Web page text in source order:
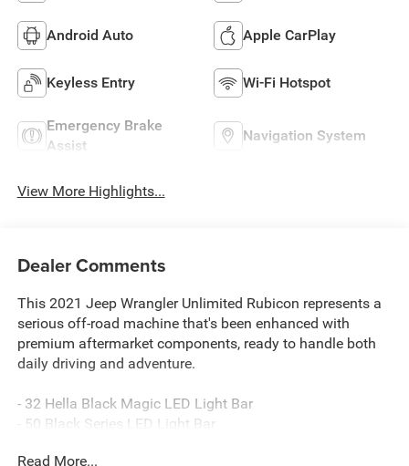
Android Auto Apple CarPlay
Keyless Entry Wi-Fi Hotspot
Emergency Brake
Assist
Navigation System
View More Highlights...
Dealer Comments
This 2021 Jeep Wrangler Unlimited Rubicon represents a
serious off-road machine that's been enhanced with
premium aftermarket components, ready to handle both
daily driving and adventure.
- 32 Hella Black Magic LED Light Bar
- 50 Black Series LED Light Bar
Read More...